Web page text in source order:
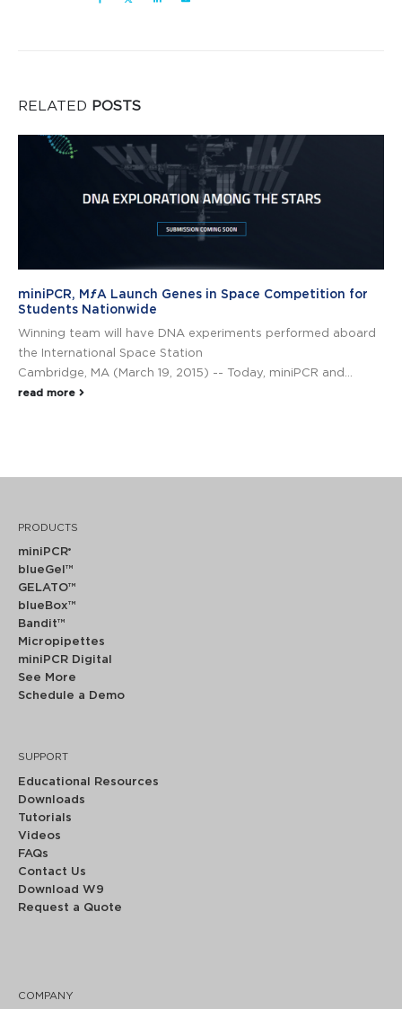
RELATED POSTS
miniPCR, MƒA Launch Genes in Space Competition for
Students Nationwide
Winning team will have DNA experiments performed aboard
the International Space Station
Cambridge, MA (March 19, 2015) -- Today, miniPCR and...
read more
PRODUCTS
miniPCR®
blueGel™
GELATO™
blueBox™
Bandit™
Micropipettes
miniPCR Digital
See More
Schedule a Demo
SUPPORT
Educational Resources
Downloads
Tutorials
Videos
FAQs
Contact Us
Download W9
Request a Quote
COMPANY